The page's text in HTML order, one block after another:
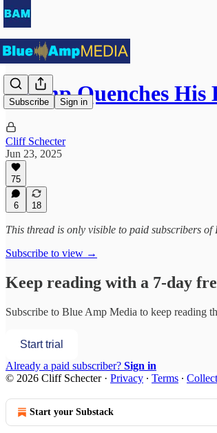
Subscribe Sign in
Trump Quenches
Cliff Schecter
Jun 23, 2025
75
6 18
This thread is only visible to paid subscribers of
Subscribe to view →
Keep reading with a 7-day
Subscribe to Blue Amp Media to keep reading
Start trial
Already a paid subscriber? Sign in
© 2026 Cliff Schecter· Privacy ∙ Terms ∙
Start your Substack